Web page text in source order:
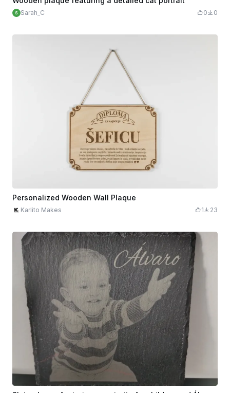
Sarah_C 0 0
Personalized Wooden Wall Plaque
Karlito Makes 1 23